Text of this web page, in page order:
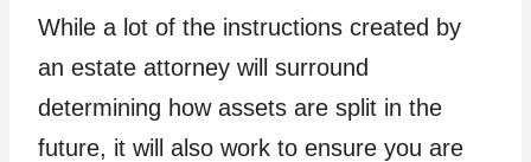
While a lot of the instructions created by
an estate attorney will surround
determining how assets are split in the
future, it will also work to ensure you are